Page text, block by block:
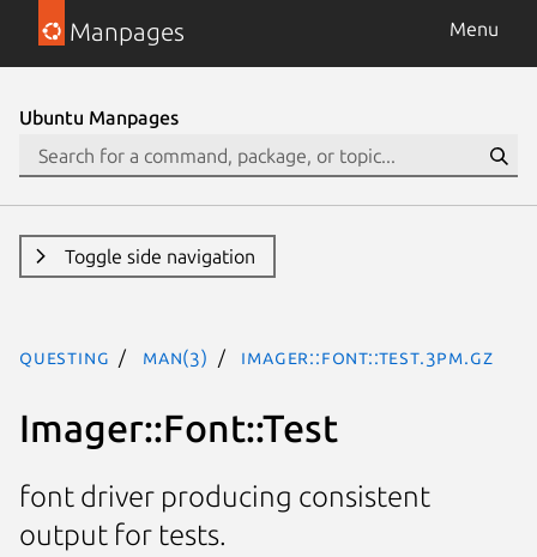
Manpages Menu
Ubuntu Manpages
Toggle side navigation
questing man(3) Imager::Font::Test.3pm.gz
Imager::Font::Test
font driver producing consistent
output for tests.